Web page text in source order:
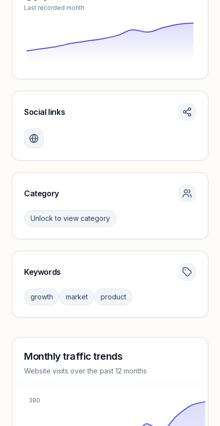
Last recorded month
Create a free account to review traffic benchmarks and
Unlock insights
Social links
Category
Unlock to view category
Sign in to browse category peers and performance
benchmarks.
Keywords
growth market product
Keyword insights locked
Unlock full keyword lists, search volume, and CPC data.
Monthly traffic trends
Website visits over the past 12 months
380